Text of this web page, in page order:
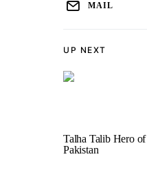
UP NEXT
Talha Talib Hero of
Pakistan
MAIL